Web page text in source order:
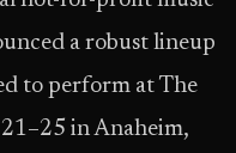
a robust lineup
to perform at The
in Anaheim,